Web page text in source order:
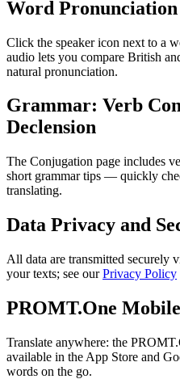
Word Pronunciation
Click the speaker icon next to a
audio lets you compare British
natural pronunciation.
Grammar: Verb
Declension
The Conjugation page includes
short grammar tips — quickly
translating.
Data Privacy and
All data are transmitted securely
your texts; see ourPrivacy Policy
PROMT.One
Translate anywhere: the
available in the App Store and
words on the go.